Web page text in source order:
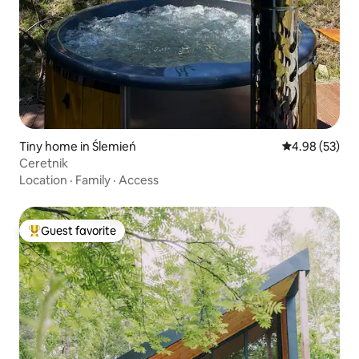
Tiny home in Ślemień 4.98 out of 5
4.98 (53)
Ceretnik
Location · Family · Access
Top guest favorite
Guest favorite